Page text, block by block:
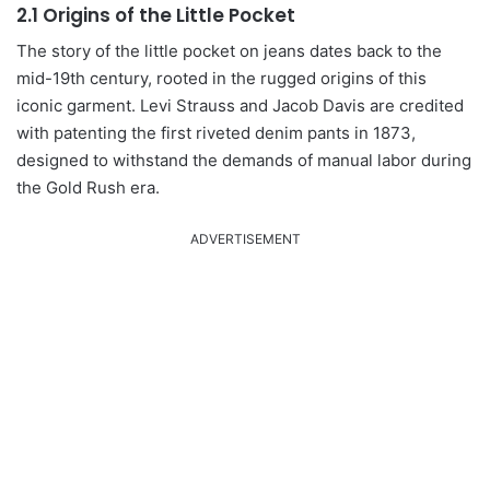
2.1 Origins of the Little Pocket
The story of the little pocket on jeans dates back to the
mid-19th century, rooted in the rugged origins of this
iconic garment. Levi Strauss and Jacob Davis are credited
with patenting the first riveted denim pants in 1873,
designed to withstand the demands of manual labor during
the Gold Rush era.
ADVERTISEMENT